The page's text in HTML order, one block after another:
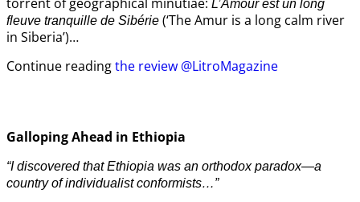
L’Amour est un long
fleuve tranquille de Sibérie (‘The Amur is a long calm river
in Siberia’)…
Continue readingthe review @LitroMagazine
Galloping Ahead in Ethiopia
“I discovered that Ethiopia was an orthodox paradox—a
country of individualist conformists…”